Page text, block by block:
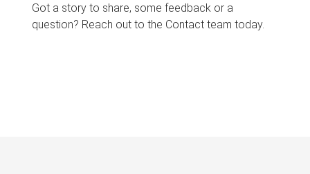
Got a story to share, some feedback or a
question? Reach out to the Contact team today.